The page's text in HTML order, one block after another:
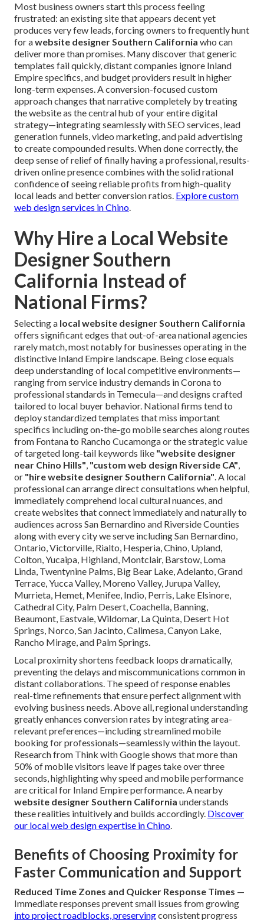
Most business owners start this process feeling
frustrated: an existing site that appears decent yet
produces very few leads, forcing owners to frequently hunt
for awebsite designer Southern California who can
deliver more than promises. Many discover that generic
templates fail quickly, distant companies ignore Inland
Empire specifics, and budget providers result in higher
long-term expenses. A conversion-focused custom
approach changes that narrative completely by treating
the website as the central hub of your entire digital
strategy—integrating seamlessly with SEO services, lead
generation funnels, video marketing, and paid advertising
to create compounded results. When done correctly, the
deep sense of relief of finally having a professional, results-
driven online presence combines with the solid rational
confidence of seeing reliable profits from high-quality
local leads and better conversion ratios. Explore custom
web design services in Chino.
Why Hire a Local Website
Designer Southern
California Instead of
National Firms?
Selecting a local website designer Southern California
offers significant edges that out-of-area national agencies
rarely match, most notably for businesses operating in the
distinctive Inland Empire landscape. Being close equals
deep understanding of local competitive environments—
ranging from service industry demands in Corona to
professional standards in Temecula—and designs crafted
tailored to local buyer behavior. National firms tend to
deploy standardized templates that miss important
specifics including on-the-go mobile searches along routes
from Fontana to Rancho Cucamonga or the strategic value
of targeted long-tail keywords like "website designer
near Chino Hills", "custom web design Riverside CA",
or "hire website designer Southern California". A local
professional can arrange direct consultations when helpful,
immediately comprehend local cultural nuances, and
create websites that connect immediately and naturally to
audiences across San Bernardino and Riverside Counties
along with every city we serve including San Bernardino,
Ontario, Victorville, Rialto, Hesperia, Chino, Upland,
Colton, Yucaipa, Highland, Montclair, Barstow, Loma
Linda, Twentynine Palms, Big Bear Lake, Adelanto, Grand
Terrace, Yucca Valley, Moreno Valley, Jurupa Valley,
Murrieta, Hemet, Menifee, Indio, Perris, Lake Elsinore,
Cathedral City, Palm Desert, Coachella, Banning,
Beaumont, Eastvale, Wildomar, La Quinta, Desert Hot
Springs, Norco, San Jacinto, Calimesa, Canyon Lake,
Rancho Mirage, and Palm Springs.
Local proximity shortens feedback loops dramatically,
preventing the delays and miscommunications common in
distant collaborations. The speed of response enables
real-time refinements that ensure perfect alignment with
evolving business needs. Above all, regional understanding
greatly enhances conversion rates by integrating area-
relevant preferences—including streamlined mobile
booking for professionals—seamlessly within the layout.
Research from Think with Google shows that more than
50% of mobile visitors leave if pages take over three
seconds, highlighting why speed and mobile performance
are critical for Inland Empire performance. A nearby
website designer Southern California understands
these realities intuitively and builds accordingly. Discover
our local web design expertise in Chino.
Benefits of Choosing Proximity for
Faster Communication and Support
Reduced Time Zones and Quicker Response Times —
Immediate responses prevent small issues from growing
into project roadblocks, preservingconsistent progress